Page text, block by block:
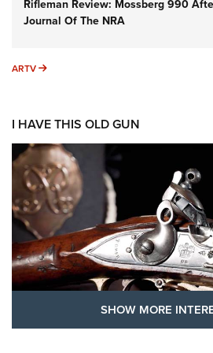
Rifleman Review: Mossberg 990
Journal Of The NRA
ARTV ARTV
I HAVE THIS OLD GUN
SHOW MORE